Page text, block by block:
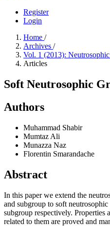
Register
Login
Home /
Archives /
Vol. 1 (2013): Neutrosophic
Articles
Soft Neutrosophic
Authors
Muhammad Shabir
Mumtaz Ali
Munazza Naz
Florentin Smarandache
Abstract
In this paper we extend the
and subgroup to soft
subgroup respectively. Properties
related to them are proved and